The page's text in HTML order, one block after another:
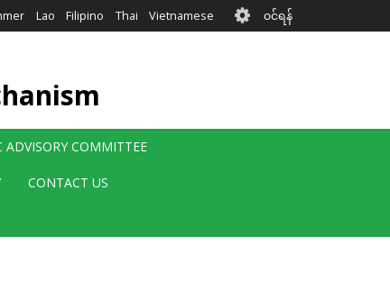
Lao Filipino Thai Vietnamese User
account
၀င်ရန်
ADVISORY COMMITTEE
CONTACT US